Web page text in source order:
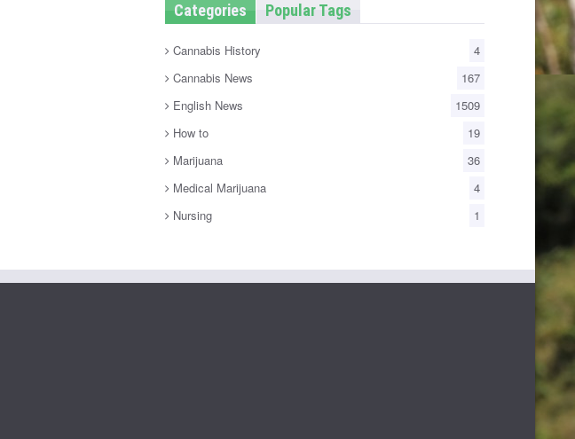
Categories Popular Tags
Cannabis History
4
Cannabis News
167
English News
1509
How to
19
Marijuana
36
Medical Marijuana
4
Nursing
1